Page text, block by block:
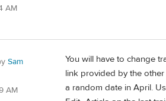
AM
Sam
AM
You will have to change
link provided by the
a random date in April.